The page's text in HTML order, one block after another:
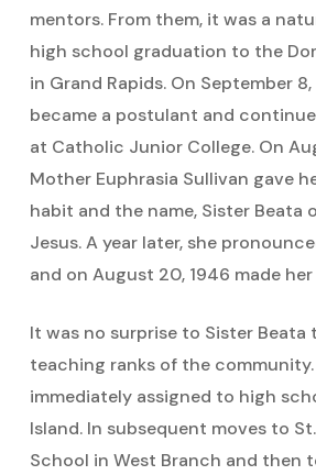
mentors. From them, it was a
high school graduation to the
in Grand Rapids. On September 8,
became a postulant and
at Catholic Junior College. On
Mother Euphrasia Sullivan gave
habit and the name, Sister Beata
Jesus. A year later, she
and on August 20, 1946 made
It was no surprise to Sister Beata
teaching ranks of the community.
immediately assigned to high
Island. In subsequent moves to
School in West Branch and then